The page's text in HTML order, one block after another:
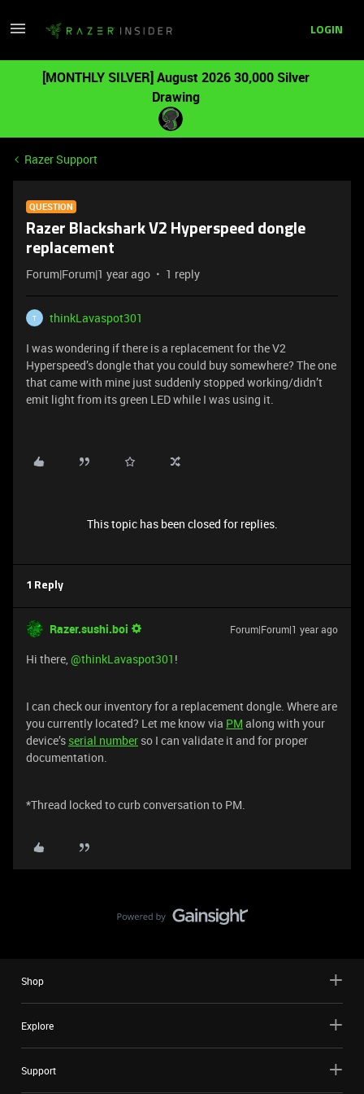
LOGIN
[MONTHLY SILVER] August 2026 30,000 Silver
Drawing
Razer Support
QUESTION
Razer Blackshark V2 Hyperspeed dongle
replacement
Forum|Forum|1 year ago 1 reply
T
thinkLavaspot301
I was wondering if there is a replacement for the V2
Hyperspeed’s dongle that you could buy somewhere? The one
that came with mine just suddenly stopped working/didn’t
emit light from its green LED while I was using it.
This topic has been closed for replies.
1 Reply
Razer.sushi.boi Forum|Forum|1 year ago
Hi there, ​@thinkLavaspot301 !
I can check our inventory for a replacement dongle. Where are
you currently located? Let me know via PM along with your
device’s serial number so I can validate it and for proper
documentation.
*Thread locked to curb conversation to PM.
Shop
Explore
Support